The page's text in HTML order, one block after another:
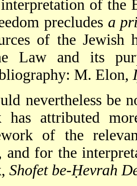
of the
precludes a
of the Jewish
Law and its
: M. Elon,
nevertheless be
has attributed
of the
and for the
, Shofet be-Ḥevrah